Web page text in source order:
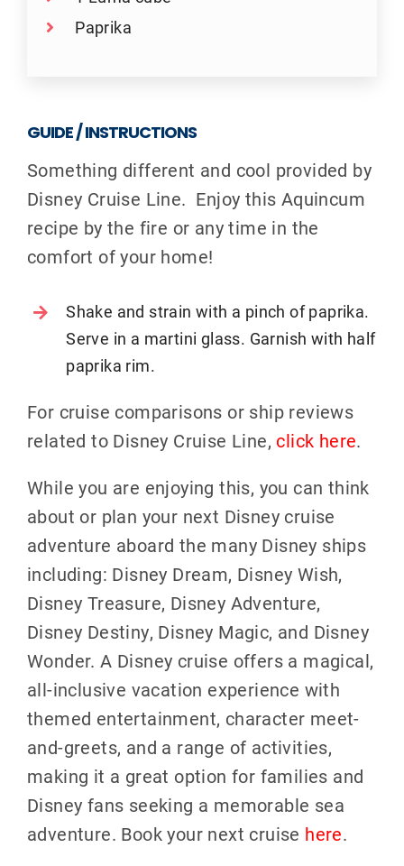
Paprika
GUIDE / INSTRUCTIONS
Something different and cool provided by
Disney Cruise Line. Enjoy this Aquincum
recipe by the fire or any time in the
comfort of your home!
Shake and strain with a pinch of paprika.
Serve in a martini glass. Garnish with half
paprika rim.
For cruise comparisons or ship reviews
related to Disney Cruise Line, click here.
While you are enjoying this, you can think
about or plan your next Disney cruise
adventure aboard the many Disney ships
including: Disney Dream, Disney Wish,
Disney Treasure, Disney Adventure,
Disney Destiny, Disney Magic, and Disney
Wonder. A Disney cruise offers a magical,
all-inclusive vacation experience with
themed entertainment, character meet-
and-greets, and a range of activities,
making it a great option for families and
Disney fans seeking a memorable sea
adventure. Book your next cruise here.